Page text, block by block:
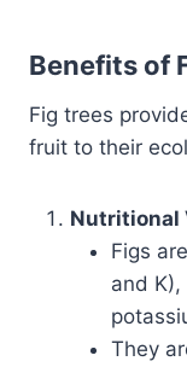
Benefits of
Fig trees
fruit to their
Nutritional
Figs
and
They